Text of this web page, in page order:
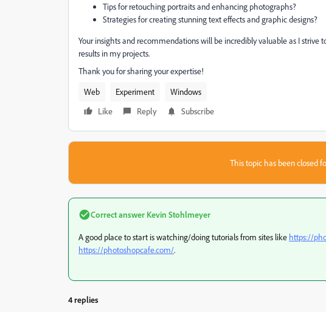
Tips for retouching portraits and enhancing photographs?
Strategies for creating stunning text effects and graphic designs?
Your insights and recommendations will be incredibly valuable as I
results in my projects.
Thank you for sharing your expertise!
Web
Experiment
Windows
Like
Reply Subscribe
This topic has been closed
Correct answer Kevin Stohlmeyer
A good place to start is watching/doing tutorials from sites like https://
https://photoshopcafe.com/.
4 replies